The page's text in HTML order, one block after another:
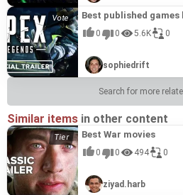
Best published
0 0 5.6K 0
sophiedrift
Search for more
Similar items in other content
Best War movies
0 0 494 0
ziyad.harb